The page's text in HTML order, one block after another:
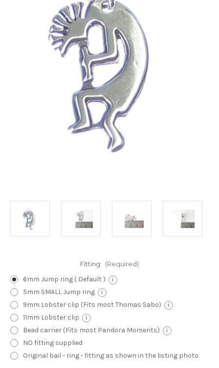
Fitting: (Required)
6mm Jump ring ( Default ) i
5mm SMALL Jump ring i
9mm Lobster clip (Fits most Thomas Sabo) i
11mm Lobster clip i
Bead carrier (Fits most Pandora Moments) i
NO fitting supplied
Original bail - ring - fitting as shown in the listing photo